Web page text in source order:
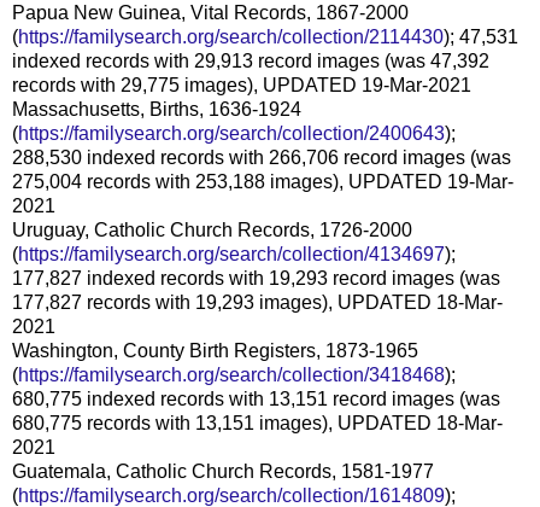
Papua New Guinea, Vital Records, 1867-2000
(https://familysearch.org/search/collection/2114430); 47,531
indexed records with 29,913 record images (was 47,392
records with 29,775 images), UPDATED 19-Mar-2021
Massachusetts, Births, 1636-1924
(https://familysearch.org/search/collection/2400643);
288,530 indexed records with 266,706 record images (was
275,004 records with 253,188 images), UPDATED 19-Mar-
2021
Uruguay, Catholic Church Records, 1726-2000
(https://familysearch.org/search/collection/4134697);
177,827 indexed records with 19,293 record images (was
177,827 records with 19,293 images), UPDATED 18-Mar-
2021
Washington, County Birth Registers, 1873-1965
(https://familysearch.org/search/collection/3418468);
680,775 indexed records with 13,151 record images (was
680,775 records with 13,151 images), UPDATED 18-Mar-
2021
Guatemala, Catholic Church Records, 1581-1977
(https://familysearch.org/search/collection/1614809);